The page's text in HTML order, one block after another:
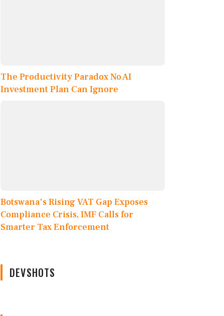
The Productivity Paradox No AI
Investment Plan Can Ignore
Botswana's Rising VAT Gap Exposes
Compliance Crisis, IMF Calls for
Smarter Tax Enforcement
DEVSHOTS